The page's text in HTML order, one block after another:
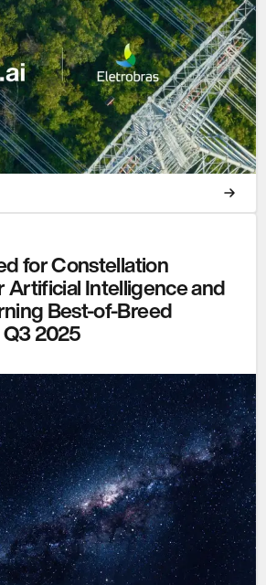
for Constellation
Artificial Intelligence and
Best-of-Breed
2025